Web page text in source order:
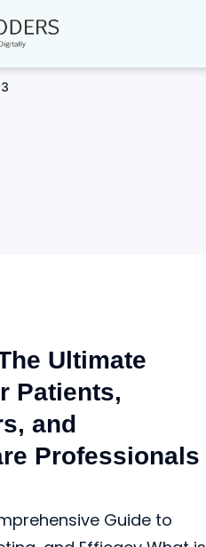
Ultimate
Patients,
and
Professionals
Guide to